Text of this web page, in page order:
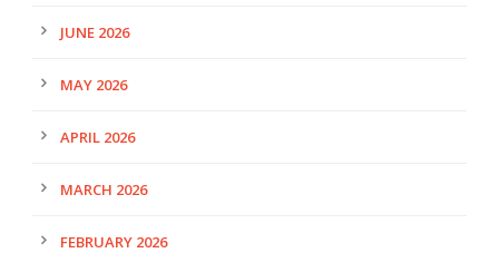
JUNE 2026
MAY 2026
APRIL 2026
MARCH 2026
FEBRUARY 2026